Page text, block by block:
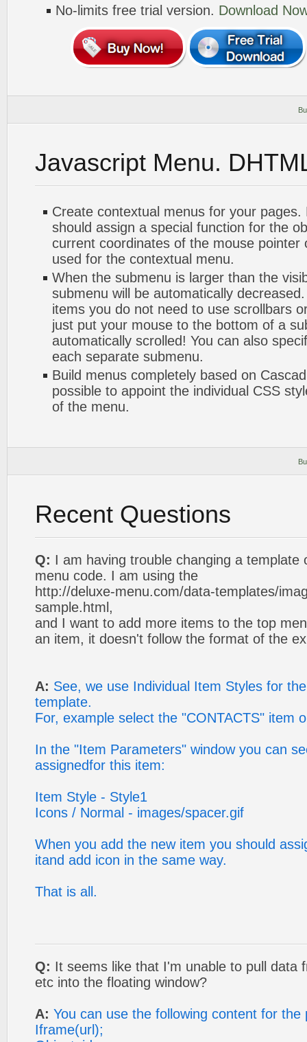
No-limits free trial version. Download
Javascript Menu.
Create contextual menus for your
should assign a special function for the
current coordinates of the mouse pointer
used for the contextual menu.
When the submenu is larger than the
submenu will be automatically
items you do not need to use scrollbars
just put your mouse to the bottom of a
automatically scrolled! You can also
each separate submenu.
Build menus completely based on
possible to appoint the individual CSS
of the menu.
Recent Questions
Q: I am having trouble changing a template
menu code. I am using the
http://deluxe-menu.com/data-templates/
sample.html,
and I want to add more items to the top
an item, it doesn't follow the format of the
A: See, we use Individual Item Styles for
template.
For, example select the "CONTACTS" item
In the "Item Parameters" window you can
assignedfor this item:
Item Style - Style1
Icons / Normal - images/spacer.gif
When you add the new item you should
itand add icon in the same way.
That is all.
Q: It seems like that I'm unable to pull data
etc into the floating window?
A: You can use the following content for the
Iframe(url);